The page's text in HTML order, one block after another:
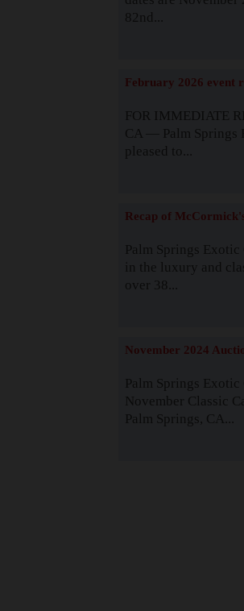
82nd...
February 2026 event
FOR IMMEDIATE
CA — Palm Springs
pleased to...
Recap of
Palm Springs Exotic
in the luxury and
over 38...
November 2024
Palm Springs
November Classic
Palm Springs, CA...